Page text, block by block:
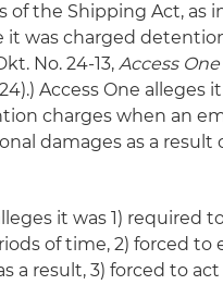
of the Shipping Act, as
was charged
No. 24-13, Access
Access One
charges when an
damages as a
it was 1) required
of time, 2) forced
a result, 3) forced to